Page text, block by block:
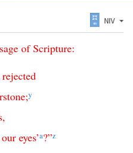
NIV
of Scripture:
rejected
;y
,
our eyes’a?”z